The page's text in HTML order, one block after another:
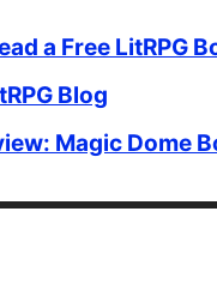
a Free LitRPG
Blog
Magic Dome